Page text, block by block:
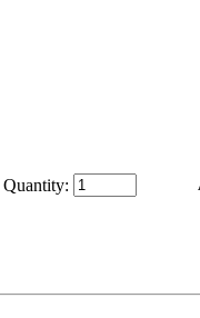
Quantity: